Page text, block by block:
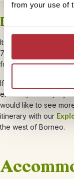
from your use of
Day 9 –
It’s the last day of
7am and head back
for your flight back
If 3 nights is not long
extend your stay by
would like to see
itinerary with our
the west of Borneo.